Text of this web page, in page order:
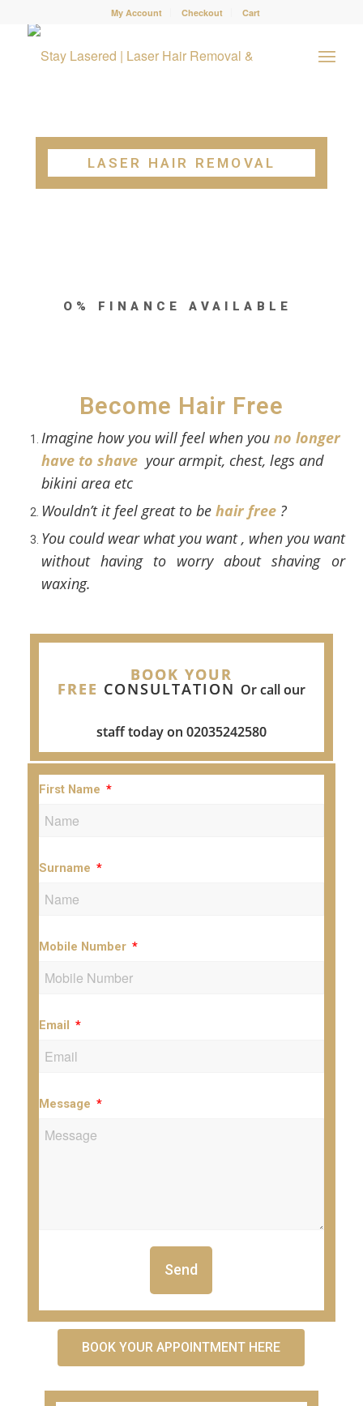
My Account Checkout Cart
LASER HAIR REMOVAL
O% FINANCE AVAILABLE
Become Hair Free
Imagine how you will feel when you no longer
have to shaveyour armpit, chest, legs and
bikini area etc
Wouldn’t it feel great to be hair free?
You could wear what you want , when you want
without having to worry about shaving or
waxing.
BOOK YOUR
FREE CONSULTATION Or call our
staff today on 02035242580
First Name
Surname
Mobile Number
Email
Message
Send
BOOK YOUR APPOINTMENT HERE